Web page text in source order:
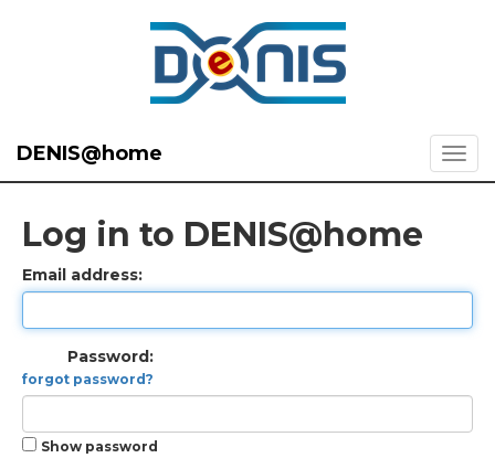
DENIS@home
Log in to DENIS@home
Email address:
Password:
forgot password?
Show password